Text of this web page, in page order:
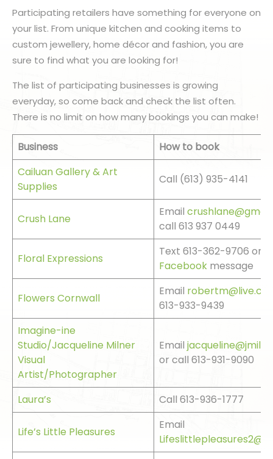
Participating retailers have something for everyone on
your list. From unique kitchen and cooking items to
custom jewellery, home décor and fashion, you are
sure to find what you are looking for!
The list of participating businesses is growing
everyday, so come back and check the list often.
There is no limit on how many bookings you can make!
Business
How to book
Cailuan Gallery & Art
Supplies
Call (613) 935-4141
Crush Lane
Email
call 613 937 0449
Floral Expressions
Text 613-362-9706 or
Facebook message
Flowers Cornwall
Email robertm@live.ca
613-933-9439
Imagine-ine
Studio/Jacqueline Milner
Visual
Artist/Photographer
Email
or call 613-931-9090
Laura’s Call 613-936-1777
Life’s Little Pleasures
Email